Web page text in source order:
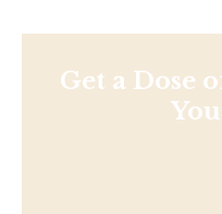
Get a Dose